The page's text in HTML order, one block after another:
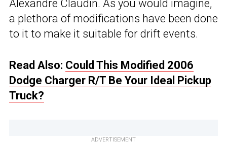
Alexandre Claudin. As you would imagine,
a plethora of modifications have been done
to it to make it suitable for drift events.
Read Also: Could This Modified 2006
Dodge Charger R/T Be Your Ideal Pickup
Truck?
ADVERTISEMENT